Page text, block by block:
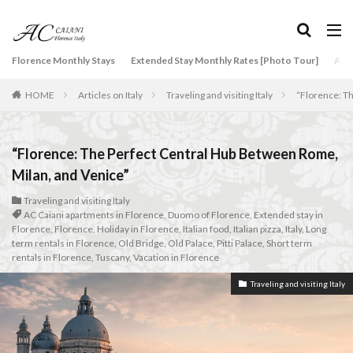
Florence Monthly Stays Extended Stay Monthly Rates [Photo Tour]
HOME Articles on Italy Traveling and visiting Italy “Florence:
“Florence: The Perfect Central Hub Between Rome,
Milan, and Venice”
Traveling and visiting Italy
AC Caiani apartments in Florence, Duomo of Florence, Extended stay in
Florence, Florence, Holiday in Florence, Italian food, Italian pizza, Italy, Long
term rentals in Florence, Old Bridge, Old Palace, Pitti Palace, Short term
rentals in Florence, Tuscany, Vacation in Florence
Traveling and visiting Italy
Accommodation in Florence
Bellosguardo
Best neighborhoods to rent in Florence
Best place to stay in Italy for a month
Best rental deals in Florence
bruschetta
Budino di Riso
Burrata
Caffè Giacosa
Caffè Shakerato
Cappuccino
classical music
conad - supermarket sapori & dintorni store
Conservatorio di Firenze
conservatory entrance exam
Dante Death Mask